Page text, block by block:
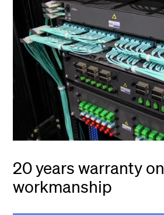
20 years warranty on
workmanship